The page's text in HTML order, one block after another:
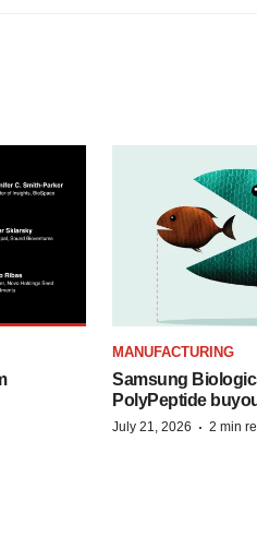
MANUFACTURING
Samsung
PolyPeptide
July 21, 2026 · 2 min